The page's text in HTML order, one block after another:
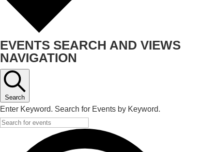
EVENTS SEARCH AND VIEWS
NAVIGATION
Search
Enter Keyword. Search for Events by Keyword.